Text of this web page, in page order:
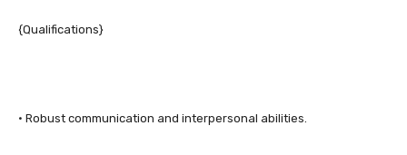
{Qualifications}
• Robust communication and interpersonal abilities.